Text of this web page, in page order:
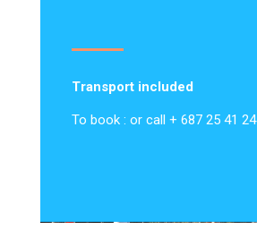
Transport included
To book : or call + 687 25 41 24